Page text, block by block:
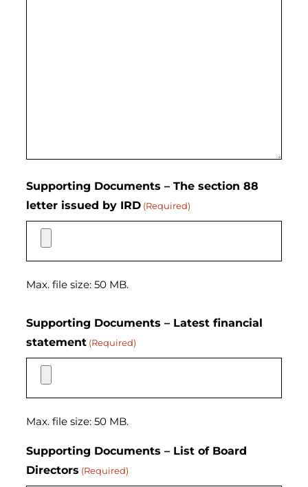
Supporting Documents – The section 88
letter issued by IRD (Required)
Max. file size: 50 MB.
Supporting Documents – Latest financial
statement (Required)
Max. file size: 50 MB.
Supporting Documents – List of Board
Directors (Required)